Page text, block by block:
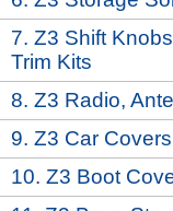
7. Z3 Shift
Trim Kits
8. Z3 Radio,
9. Z3 Car Covers
10. Z3 Boot